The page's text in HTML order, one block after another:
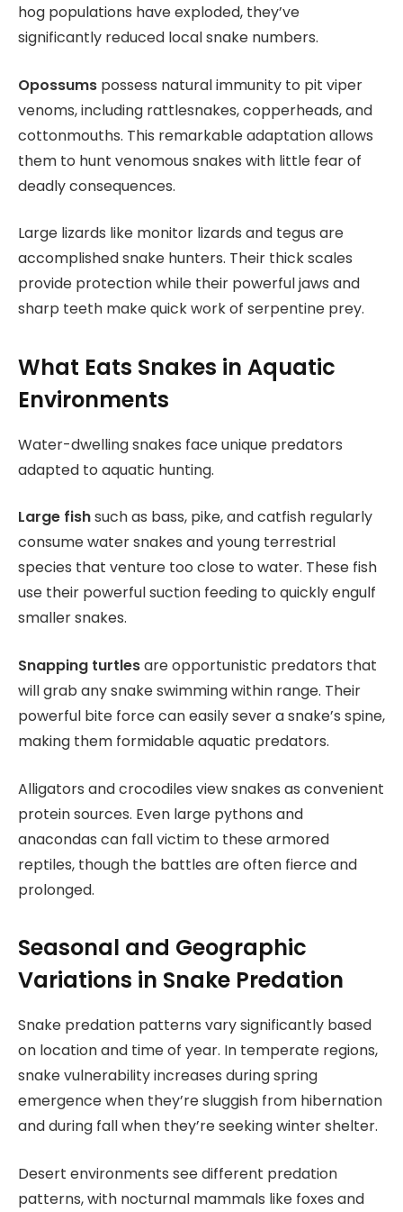
hog populations have exploded, they’ve
significantly reduced local snake numbers.
Opossums possess natural immunity to pit viper
venoms, including rattlesnakes, copperheads, and
cottonmouths. This remarkable adaptation allows
them to hunt venomous snakes with little fear of
deadly consequences.
Large lizards like monitor lizards and tegus are
accomplished snake hunters. Their thick scales
provide protection while their powerful jaws and
sharp teeth make quick work of serpentine prey.
What Eats Snakes in Aquatic
Environments
Water-dwelling snakes face unique predators
adapted to aquatic hunting.
Large fishsuch as bass, pike, and catfish regularly
consume water snakes and young terrestrial
species that venture too close to water. These fish
use their powerful suction feeding to quickly engulf
smaller snakes.
Snapping turtlesare opportunistic predators that
will grab any snake swimming within range. Their
powerful bite force can easily sever a snake’s spine,
making them formidable aquatic predators.
Alligators and crocodiles view snakes as convenient
protein sources. Even large pythons and
anacondas can fall victim to these armored
reptiles, though the battles are often fierce and
prolonged.
Seasonal and Geographic
Variations in Snake Predation
Snake predation patterns vary significantly based
on location and time of year. In temperate regions,
snake vulnerability increases during spring
emergence when they’re sluggish from hibernation
and during fall when they’re seeking winter shelter.
Desert environments see different predation
patterns, with nocturnal mammals like foxes and